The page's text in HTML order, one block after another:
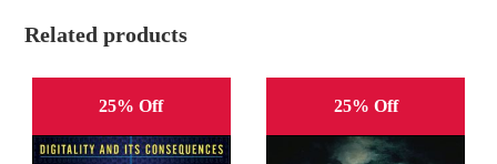
Related products
25% Off 25% Off